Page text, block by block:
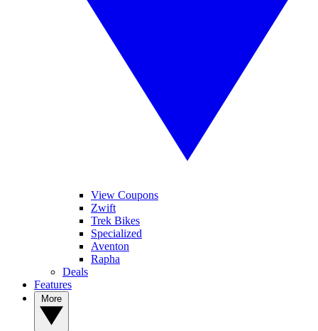
View Coupons
Zwift
Trek Bikes
Specialized
Aventon
Rapha
Deals
Features